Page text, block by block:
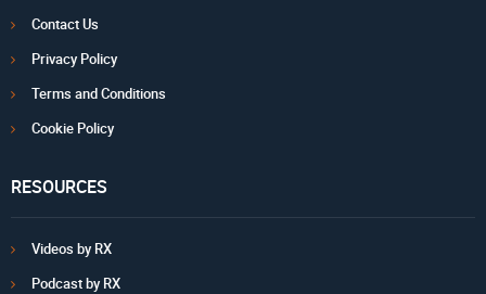
Contact Us
Privacy Policy
Terms and Conditions
Cookie Policy
RESOURCES
Videos by RX
Podcast by RX